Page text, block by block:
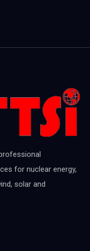
for nuclear energy,
solar and